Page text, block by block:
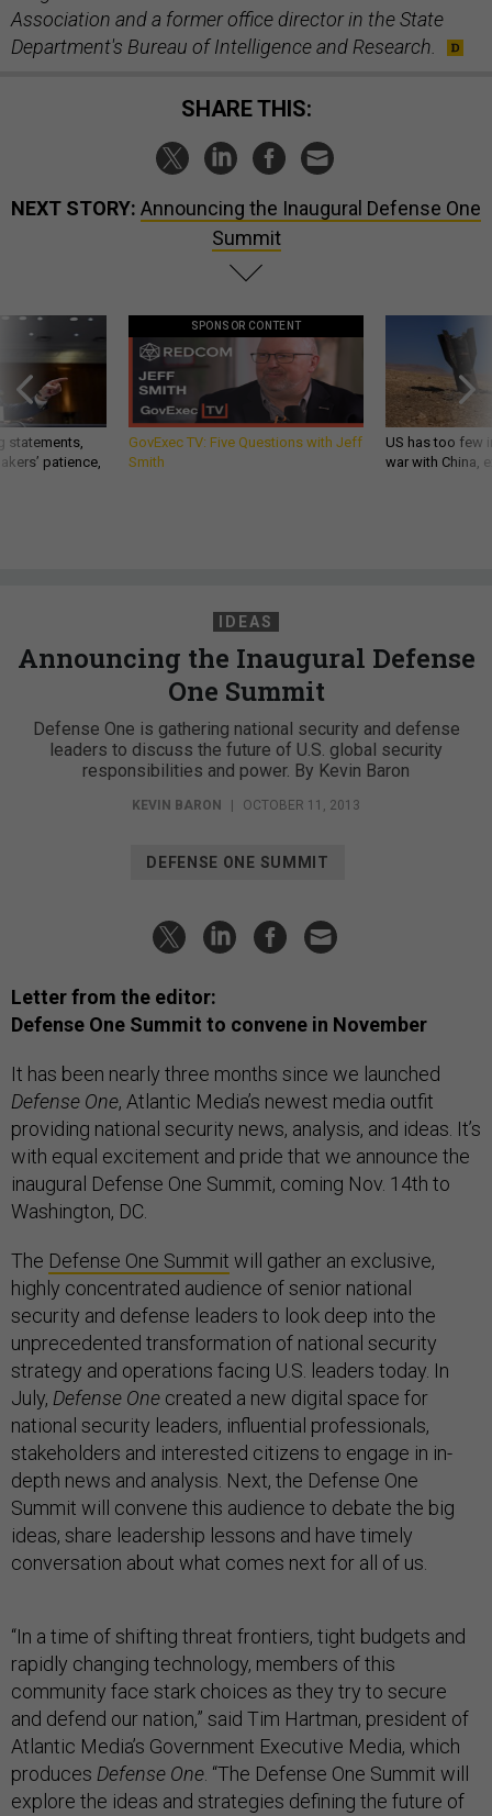
Association and a former office director in the State
Department's Bureau of Intelligence and Research.
SHARE THIS:
NEXT STORY: Announcing the Inaugural Defense One
Summit
statements,
patience,
SPONSOR CONTENT
GovExec TV: Five Questions with Jeff
Smith
US has too few
war with China,
IDEAS
Announcing the Inaugural Defense
One Summit
Defense One is gathering national security and defense
leaders to discuss the future of U.S. global security
responsibilities and power. By Kevin Baron
KEVIN BARON OCTOBER 11, 2013
DEFENSE ONE SUMMIT
Letter from the editor:
Defense One Summit to convene in November
It has been nearly three months since we launched
Defense One, Atlantic Media’s newest media outfit
providing national security news, analysis, and ideas. It’s
with equal excitement and pride that we announce the
inaugural Defense One Summit, coming Nov. 14th to
Washington, DC.
The Defense One Summit will gather an exclusive,
highly concentrated audience of senior national
security and defense leaders to look deep into the
unprecedented transformation of national security
strategy and operations facing U.S. leaders today. In
July, Defense One created a new digital space for
national security leaders, influential professionals,
stakeholders and interested citizens to engage in in-
depth news and analysis. Next, the Defense One
Summit will convene this audience to debate the big
ideas, share leadership lessons and have timely
conversation about what comes next for all of us.
“In a time of shifting threat frontiers, tight budgets and
rapidly changing technology, members of this
community face stark choices as they try to secure
and defend our nation,” said Tim Hartman, president of
Atlantic Media’s Government Executive Media, which
produces Defense One . “The Defense One Summit will
explore the ideas and strategies defining the future of